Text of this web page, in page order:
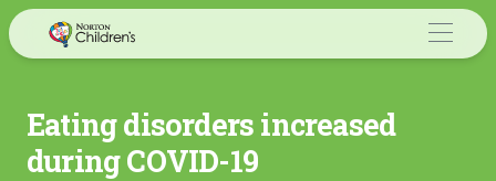
Skip
to
Eating disorders increased
during COVID-19